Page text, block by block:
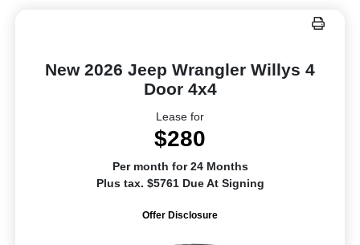
New 2026 Jeep Wrangler Willys 4
Door 4x4
Lease for
$280
Per month for 24 Months
Plus tax. $5761 Due At Signing
Offer Disclosure